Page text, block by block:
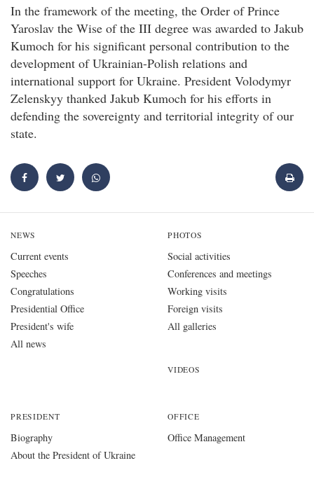
In the framework of the meeting, the Order of Prince
Yaroslav the Wise of the III degree was awarded to Jakub
Kumoch for his significant personal contribution to the
development of Ukrainian-Polish relations and
international support for Ukraine. President Volodymyr
Zelenskyy thanked Jakub Kumoch for his efforts in
defending the sovereignty and territorial integrity of our
state.
NEWS
Current events
Speeches
Congratulations
Presidential Office
President's wife
All news
PHOTOS
Social activities
Conferences and meetings
Working visits
Foreign visits
All galleries
VIDEOS
PRESIDENT
Biography
About the President of Ukraine
OFFICE
Office Management